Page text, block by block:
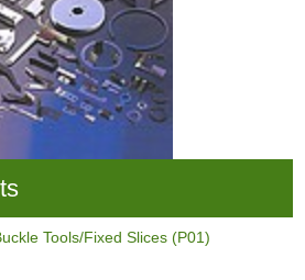
Tools/Fixed Slices (P01)